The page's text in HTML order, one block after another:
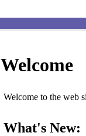
Welcome
Welcome to the web
What's New: